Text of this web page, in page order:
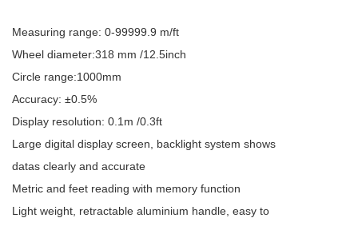
Measuring range: 0-99999.9 m/ft
Wheel diameter:318 mm /12.5inch
Circle range:1000mm
Accuracy: ±0.5%
Display resolution: 0.1m /0.3ft
Large digital display screen, backlight system shows
datas clearly and accurate
Metric and feet reading with memory function
Light weight, retractable aluminium handle, easy to